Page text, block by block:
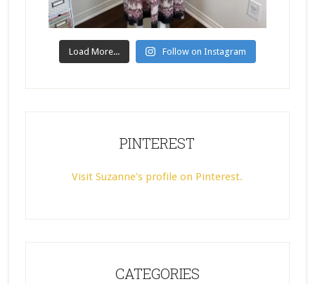
Load More... Follow on Instagram
PINTEREST
Visit Suzanne's profile on Pinterest.
CATEGORIES